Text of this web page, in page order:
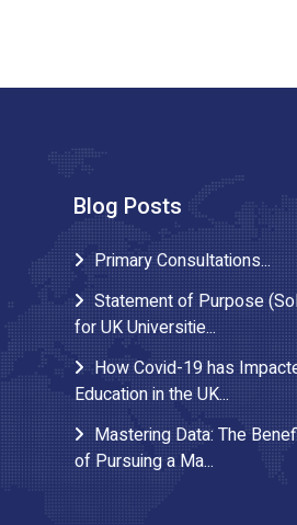
Blog Posts
Primary Consultations...
Statement of Purpose
for UK Universitie...
How Covid-19 has
Education in the UK...
Mastering Data: The
of Pursuing a Ma...